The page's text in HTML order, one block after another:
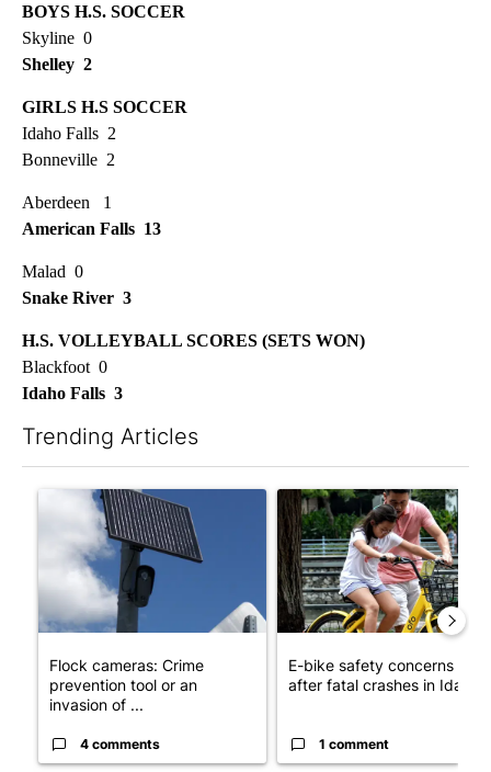
BOYS H.S. SOCCER
Skyline 0
Shelley 2
GIRLS H.S SOCCER
Idaho Falls 2
Bonneville 2
Aberdeen 1
American Falls 13
Malad 0
Snake River 3
H.S. VOLLEYBALL SCORES (SETS WON)
Blackfoot 0
Idaho Falls 3
Trending Articles
A trending article titled "Flock cameras: Crime prevention
Flock cameras: Crime
prevention tool or an
invasion of ...
4 comments
A trending article titled "E-
E-bike safety concerns
after fatal crashes in Idah...
1 comment